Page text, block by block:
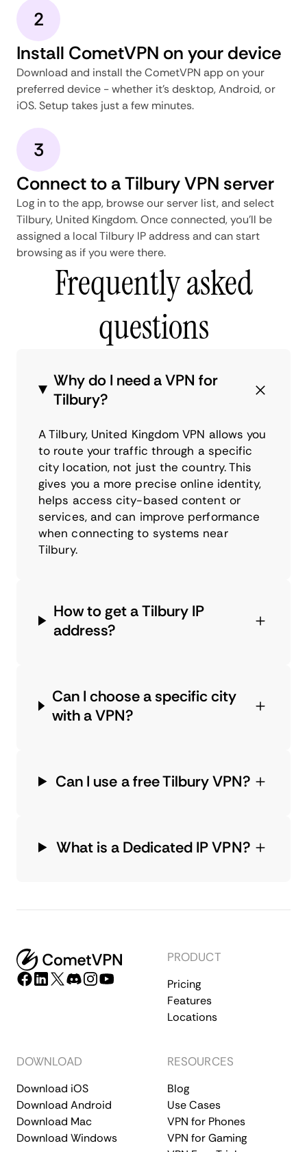
2
Install CometVPN on your device
Download and install the CometVPN app on your
preferred device - whether it's desktop, Android, or
iOS. Setup takes just a few minutes.
3
Connect to a Tilbury VPN server
Log in to the app, browse our server list, and select
Tilbury, United Kingdom. Once connected, you'll be
assigned a local Tilbury IP address and can start
browsing as if you were there.
Frequently asked
questions
Why do I need a VPN for
Tilbury?
A Tilbury, United Kingdom VPN allows you
to route your traffic through a specific
city location, not just the country. This
gives you a more precise online identity,
helps access city-based content or
services, and can improve performance
when connecting to systems near
Tilbury.
How to get a Tilbury IP
address?
Can I choose a specific city
with a VPN?
Can I use a free Tilbury VPN?
What is a Dedicated IP VPN?
PRODUCT
Pricing
Features
Locations
DOWNLOAD
Download iOS
Download Android
Download Mac
Download Windows
RESOURCES
Blog
Use Cases
VPN for Phones
VPN for Gaming